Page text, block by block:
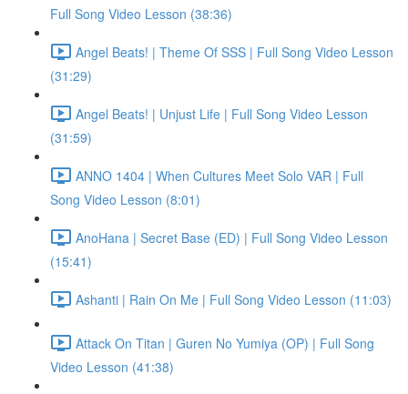
Full Song Video Lesson (38:36)
Angel Beats! | Theme Of SSS | Full Song Video Lesson
(31:29)
Angel Beats! | Unjust Life | Full Song Video Lesson
(31:59)
ANNO 1404 | When Cultures Meet Solo VAR | Full
Song Video Lesson (8:01)
AnoHana | Secret Base (ED) | Full Song Video Lesson
(15:41)
Ashanti | Rain On Me | Full Song Video Lesson (11:03)
Attack On Titan | Guren No Yumiya (OP) | Full Song
Video Lesson (41:38)